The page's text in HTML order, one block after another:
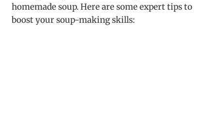
homemade soup. Here are some expert tips to
boost your soup-making skills: